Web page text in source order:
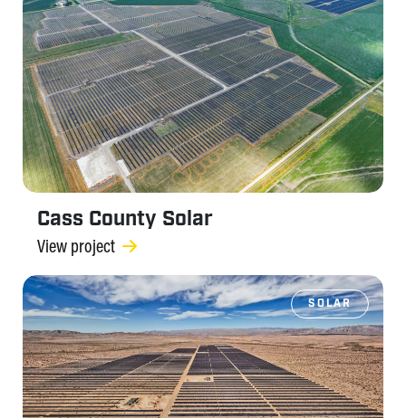
Cass County Solar
View project
SOLAR